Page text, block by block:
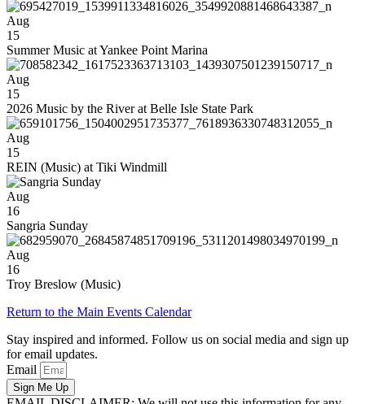
Aug
15
Summer Music at Yankee Point Marina
Aug
15
2026 Music by the River at Belle Isle State Park
Aug
15
REIN (Music) at Tiki Windmill
Aug
16
Sangria Sunday
Aug
16
Troy Breslow (Music)
Return to the Main Events Calendar
Stay inspired and informed. Follow us on social media and sign up
for email updates.
Email
Sign Me Up